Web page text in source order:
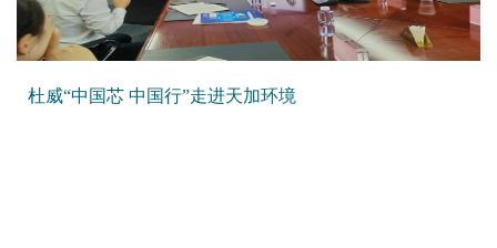
杜威“中国芯 中国行”走进天加环境